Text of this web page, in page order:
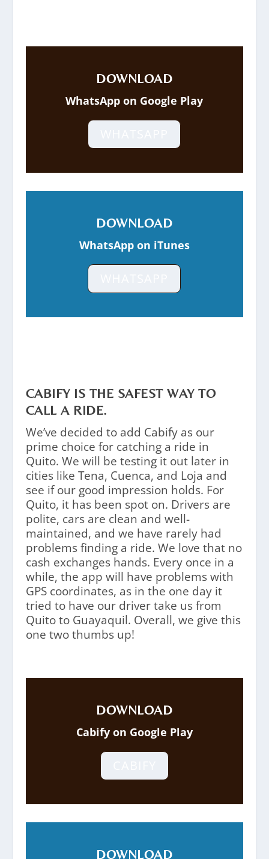
DOWNLOAD
WhatsApp on Google Play
DOWNLOAD
WhatsApp on iTunes
CABIFY IS THE SAFEST WAY TO
CALL A RIDE.
We’ve decided to add Cabify as our
prime choice for catching a ride in
Quito. We will be testing it out later in
cities like Tena, Cuenca, and Loja and
see if our good impression holds. For
Quito, it has been spot on. Drivers are
polite, cars are clean and well-
maintained, and we have rarely had
problems finding a ride. We love that no
cash exchanges hands. Every once in a
while, the app will have problems with
GPS coordinates, as in the one day it
tried to have our driver take us from
Quito to Guayaquil. Overall, we give this
one two thumbs up!
DOWNLOAD
Cabify on Google Play
DOWNLOAD